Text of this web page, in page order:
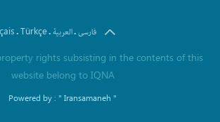
.Türkçe. العربیة.فارسی
rights subsisting in the contents of this
website belong to IQNA
Powered by : " Iransamaneh "